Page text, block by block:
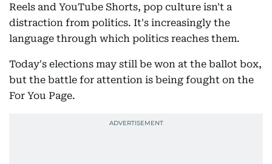
Reels and YouTube Shorts, pop culture isn't a
distraction from politics. It's increasingly the
language through which politics reaches them.
Today's elections may still be won at the ballot box,
but the battle for attention is being fought on the
For You Page.